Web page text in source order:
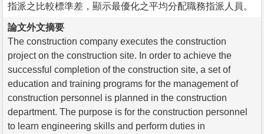
指派之比較標準差，顯示最優化之平均分配職務指派人員。
論文外文摘要
The construction company executes the construction
project on the construction site. In order to achieve the
successful completion of the construction site, a set of
education and training programs for the management of
construction personnel is planned in the construction
department. The purpose is for the construction personnel
to learn engineering skills and perform duties in